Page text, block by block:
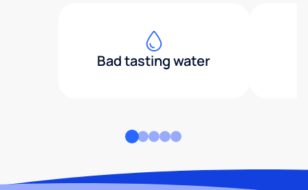
Bad tasting water